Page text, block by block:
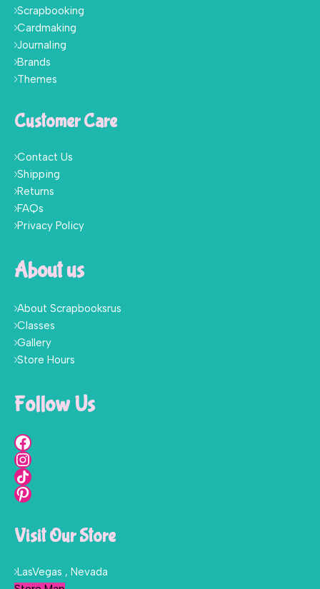
Scrapbooking
Cardmaking
Journaling
Brands
Themes
Customer Care
Contact Us
Shipping
Returns
FAQs
Privacy Policy
About us
About Scrapbooksrus
Classes
Gallery
Store Hours
Follow Us
Visit Our Store
LasVegas , Nevada